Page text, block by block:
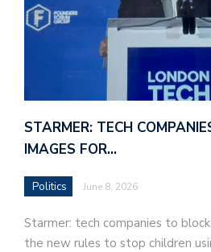
STARMER: TECH
IMAGES FOR…
Politics June 8, 2026
Starmer: tech companies to
the new rules to stop children